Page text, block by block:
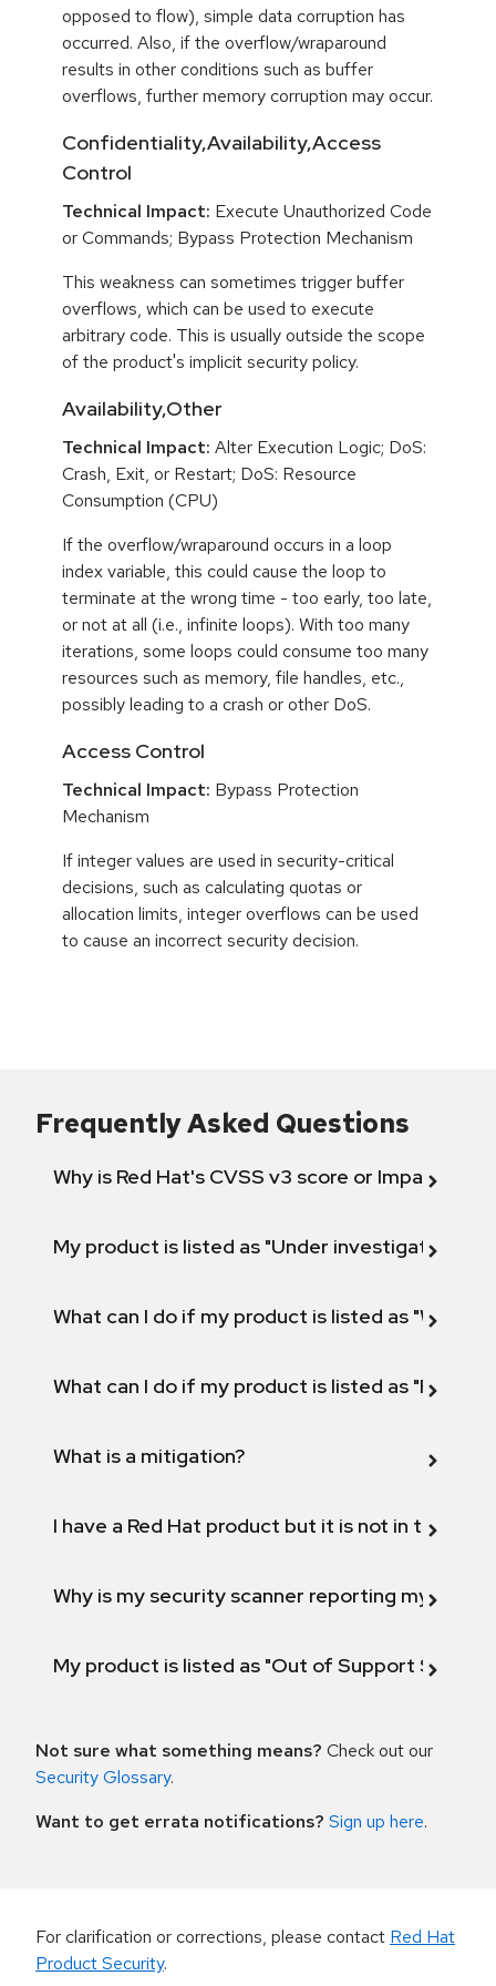
opposed to flow), simple data corruption has
occurred. Also, if the overflow/wraparound
results in other conditions such as buffer
overflows, further memory corruption may occur.
Confidentiality,Availability,Access
Control
Technical Impact: Execute Unauthorized Code
or Commands; Bypass Protection Mechanism
This weakness can sometimes trigger buffer
overflows, which can be used to execute
arbitrary code. This is usually outside the scope
of the product's implicit security policy.
Availability,Other
Technical Impact: Alter Execution Logic; DoS:
Crash, Exit, or Restart; DoS: Resource
Consumption (CPU)
If the overflow/wraparound occurs in a loop
index variable, this could cause the loop to
terminate at the wrong time - too early, too late,
or not at all (i.e., infinite loops). With too many
iterations, some loops could consume too many
resources such as memory, file handles, etc.,
possibly leading to a crash or other DoS.
Access Control
Technical Impact: Bypass Protection
Mechanism
If integer values are used in security-critical
decisions, such as calculating quotas or
allocation limits, integer overflows can be used
to cause an incorrect security decision.
Frequently Asked Questions
Why is Red Hat's CVSS v3 score or Impact
My product is listed as "Under investigation"
What can I do if my product is listed as "Will not
What can I do if my product is listed as "Fix
What is a mitigation?
I have a Red Hat product but it is not in the
Why is my security scanner reporting my
My product is listed as "Out of Support
Not sure what something means? Check out our
Security Glossary.
Want to get errata notifications? Sign up here.
For clarification or corrections, please contact Red Hat
Product Security.